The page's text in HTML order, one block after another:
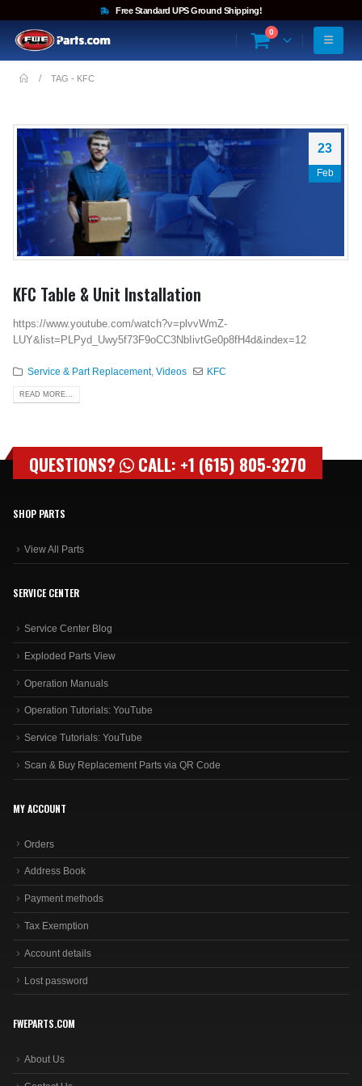
Free Standard UPS Ground Shipping!
0
TAG - KFC
23
Feb
KFC Table & Unit Installation
https://www.youtube.com/watch?v=plvvWmZ-
LUY&list=PLPyd_Uwy5f73F9oCC3NbIivtGe0p8fH4d&index=12
Service & Part Replacement, Videos KFC
READ MORE...
QUESTIONS? CALL: +1 (615) 805-3270
SHOP PARTS
View All Parts
SERVICE CENTER
Service Center Blog
Exploded Parts View
Operation Manuals
Operation Tutorials: YouTube
Service Tutorials: YouTube
Scan & Buy Replacement Parts via QR Code
MY ACCOUNT
Orders
Address Book
Payment methods
Tax Exemption
Account details
Lost password
FWEPARTS.COM
About Us